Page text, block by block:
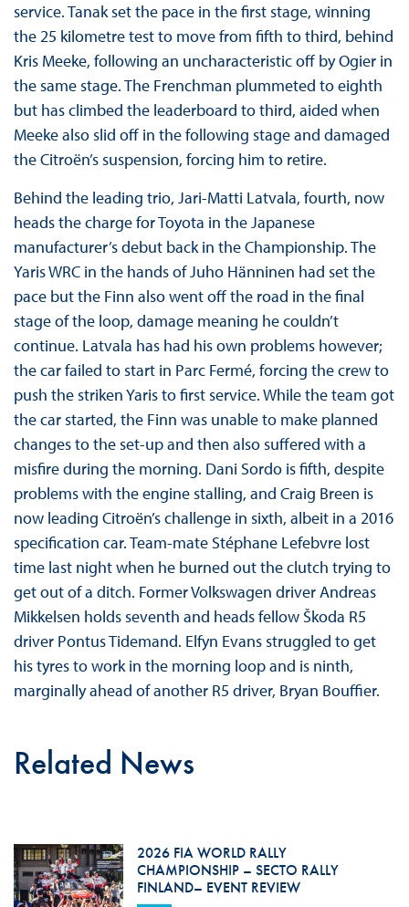
service. Tanak set the pace in the first stage, winning
the 25 kilometre test to move from fifth to third, behind
Kris Meeke, following an uncharacteristic off by Ogier in
the same stage. The Frenchman plummeted to eighth
but has climbed the leaderboard to third, aided when
Meeke also slid off in the following stage and damaged
the Citroën’s suspension, forcing him to retire.
Behind the leading trio, Jari-Matti Latvala, fourth, now
heads the charge for Toyota in the Japanese
manufacturer’s debut back in the Championship. The
Yaris WRC in the hands of Juho Hänninen had set the
pace but the Finn also went off the road in the final
stage of the loop, damage meaning he couldn’t
continue. Latvala has had his own problems however;
the car failed to start in Parc Fermé, forcing the crew to
push the striken Yaris to first service. While the team got
the car started, the Finn was unable to make planned
changes to the set-up and then also suffered with a
misfire during the morning. Dani Sordo is fifth, despite
problems with the engine stalling, and Craig Breen is
now leading Citroën’s challenge in sixth, albeit in a 2016
specification car. Team-mate Stéphane Lefebvre lost
time last night when he burned out the clutch trying to
get out of a ditch. Former Volkswagen driver Andreas
Mikkelsen holds seventh and heads fellow Škoda R5
driver Pontus Tidemand. Elfyn Evans struggled to get
his tyres to work in the morning loop and is ninth,
marginally ahead of another R5 driver, Bryan Bouffier.
Related News
2026 FIA WORLD RALLY
CHAMPIONSHIP – SECTO RALLY
FINLAND– EVENT REVIEW